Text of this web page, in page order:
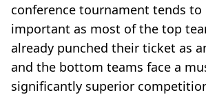
conference tournament tends to
important as most of the top
already punched their ticket as
and the bottom teams face a
significantly superior